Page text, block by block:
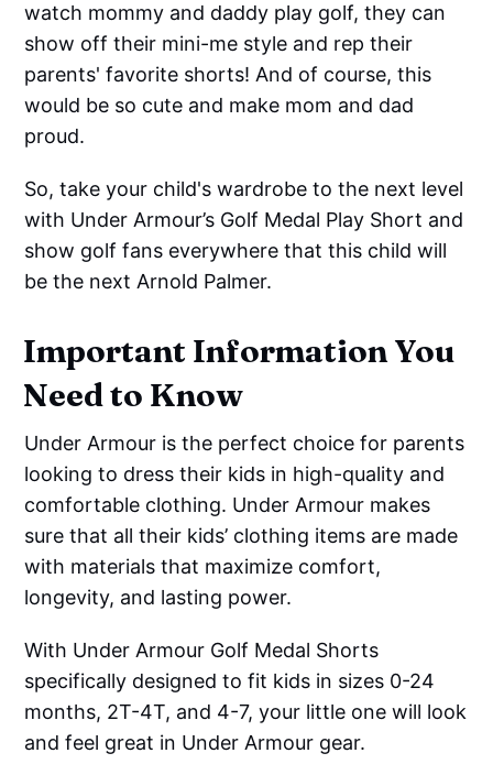
watch mommy and daddy play golf, they can
show off their mini-me style and rep their
parents' favorite shorts! And of course, this
would be so cute and make mom and dad
proud.
So, take your child's wardrobe to the next level
with Under Armour’s Golf Medal Play Short and
show golf fans everywhere that this child will
be the next Arnold Palmer.
Important Information You
Need to Know
Under Armour is the perfect choice for parents
looking to dress their kids in high-quality and
comfortable clothing. Under Armour makes
sure that all their kids’ clothing items are made
with materials that maximize comfort,
longevity, and lasting power.
With Under Armour Golf Medal Shorts
specifically designed to fit kids in sizes 0-24
months, 2T-4T, and 4-7, your little one will look
and feel great in Under Armour gear.